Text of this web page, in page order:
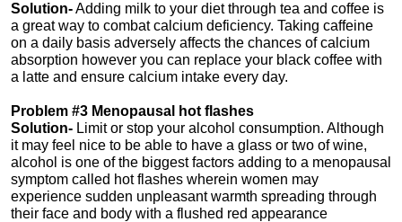
Solution-Adding milk to your diet through tea and coffee is
a great way to combat calcium deficiency. Taking caffeine
on a daily basis adversely affects the chances of calcium
absorption however you can replace your black coffee with
a latte and ensure calcium intake every day.
Problem #3 Menopausal hot flashes
Solution- Limit or stop your alcohol consumption. Although
it may feel nice to be able to have a glass or two of wine,
alcohol is one of the biggest factors adding to a menopausal
symptom called hot flashes wherein women may
experience sudden unpleasant warmth spreading through
their face and body with a flushed red appearance